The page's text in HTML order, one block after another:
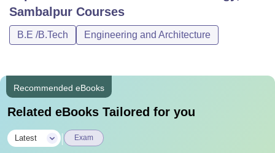
Sambalpur Courses
B.E /B.Tech Engineering and Architecture
Recommended eBooks
Related eBooks Tailored for you
Latest Exam